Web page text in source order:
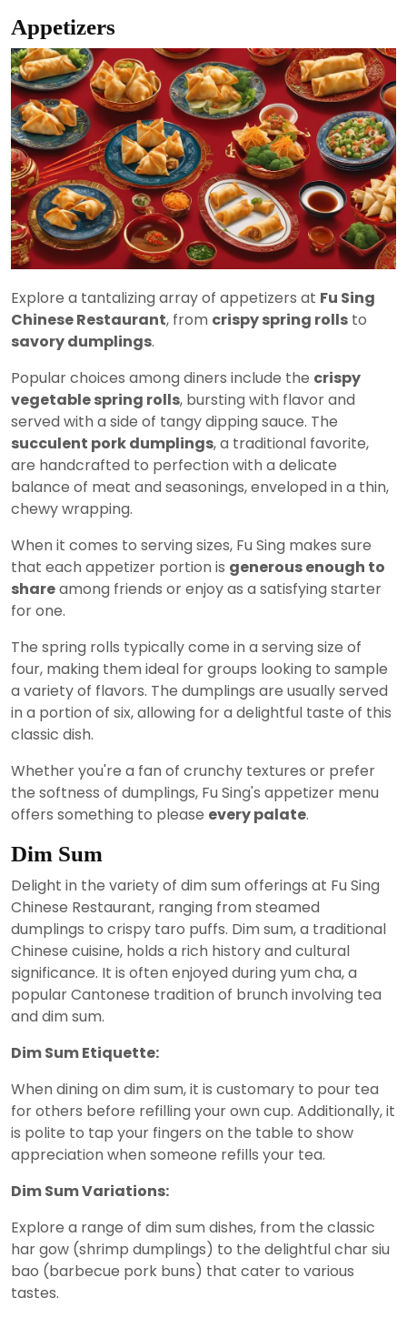
Appetizers
Explore a tantalizing array of appetizers at Fu Sing
Chinese Restaurant, from crispy spring rolls to
savory dumplings.
Popular choices among diners include the crispy
vegetable spring rolls, bursting with flavor and
served with a side of tangy dipping sauce. The
succulent pork dumplings, a traditional favorite,
are handcrafted to perfection with a delicate
balance of meat and seasonings, enveloped in a thin,
chewy wrapping.
When it comes to serving sizes, Fu Sing makes sure
that each appetizer portion is generous enough to
shareamong friends or enjoy as a satisfying starter
for one.
The spring rolls typically come in a serving size of
four, making them ideal for groups looking to sample
a variety of flavors. The dumplings are usually served
in a portion of six, allowing for a delightful taste of this
classic dish.
Whether you're a fan of crunchy textures or prefer
the softness of dumplings, Fu Sing's appetizer menu
offers something to please every palate.
Dim Sum
Delight in the variety of dim sum offerings at Fu Sing
Chinese Restaurant, ranging from steamed
dumplings to crispy taro puffs. Dim sum, a traditional
Chinese cuisine, holds a rich history and cultural
significance. It is often enjoyed during yum cha, a
popular Cantonese tradition of brunch involving tea
and dim sum.
Dim Sum Etiquette:
When dining on dim sum, it is customary to pour tea
for others before refilling your own cup. Additionally, it
is polite to tap your fingers on the table to show
appreciation when someone refills your tea.
Dim Sum Variations:
Explore a range of dim sum dishes, from the classic
har gow (shrimp dumplings) to the delightful char siu
bao (barbecue pork buns) that cater to various
tastes.